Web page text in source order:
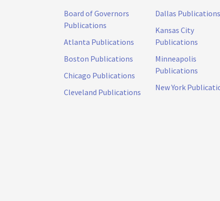
Board of Governors
Publications
Atlanta Publications
Boston Publications
Chicago Publications
Cleveland Publications
Dallas Publications
Kansas City
Publications
Minneapolis
Publications
New York